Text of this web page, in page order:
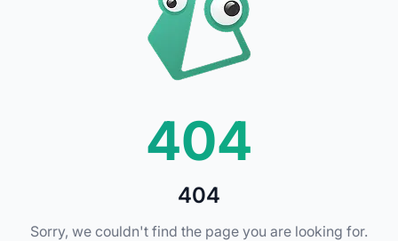
404
404
Sorry, we couldn't find the page you are looking for.